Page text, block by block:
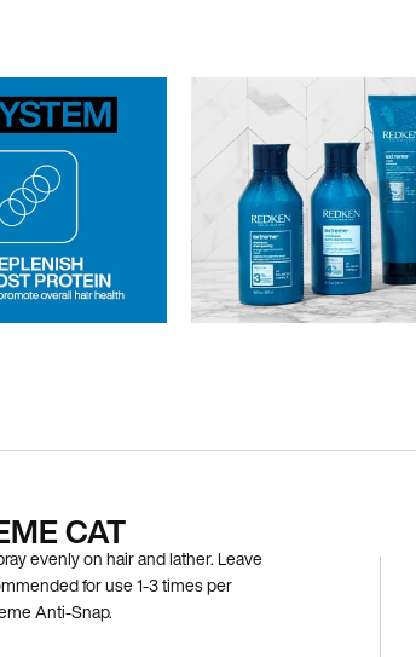
CAT
evenly on hair and lather. Leave
for use 1-3 times per
Anti-Snap.